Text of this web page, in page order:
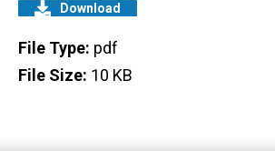
Download
File Type: pdf
File Size: 10 KB